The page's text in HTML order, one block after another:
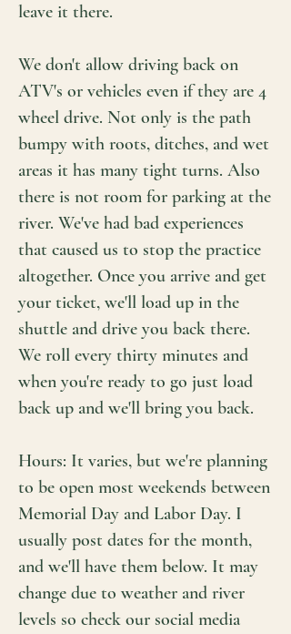
leave it there.
We don't allow driving back on
ATV's or vehicles even if they are 4
wheel drive. Not only is the path
bumpy with roots, ditches, and wet
areas it has many tight turns. Also
there is not room for parking at the
river. We've had bad experiences
that caused us to stop the practice
altogether. Once you arrive and get
your ticket, we'll load up in the
shuttle and drive you back there.
We roll every thirty minutes and
when you're ready to go just load
back up and we'll bring you back.
Hours: It varies, but we're planning
to be open most weekends between
Memorial Day and Labor Day. I
usually post dates for the month,
and we'll have them below. It may
change due to weather and river
levels so check our social media